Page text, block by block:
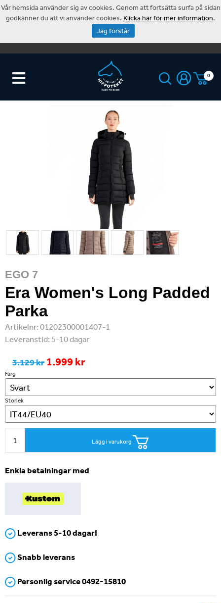
0
EGO 7
Era Women's Long Padded
Parka
Artikelnr:01202300001407-1
Leveranstid: 5-10 dagar
3.129 kr 1.999 kr
Färg
Storlek
Lägg i varukorg
Enkla betalningar med
Leverans 5-10 dagar!
Snabb leverans
Personlig service 0492-15810
Vår hemsida använder sig av cookies. Genom att fortsätta surfa på sidan
godkänner du att vi använder cookies. Klicka här för mer information.
Jag förstår